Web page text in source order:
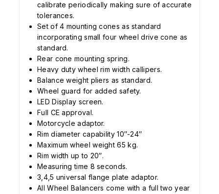
calibrate periodically making sure of accurate
tolerances.
Set of 4 mounting cones as standard
incorporating small four wheel drive cone as
standard.
Rear cone mounting spring.
Heavy duty wheel rim width callipers.
Balance weight pliers as standard.
Wheel guard for added safety.
LED Display screen.
Full CE approval.
Motorcycle adaptor.
Rim diameter capability 10″-24″
Maximum wheel weight 65 kg.
Rim width up to 20″.
Measuring time 8 seconds.
3,4,5 universal flange plate adaptor.
All Wheel Balancers come with a full two year